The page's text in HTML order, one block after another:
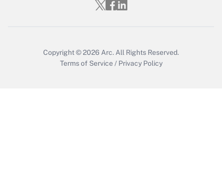
Who must file a return?
Copyright © 2026 Arc. All Rights Reserved.
Terms of Service / Privacy Policy